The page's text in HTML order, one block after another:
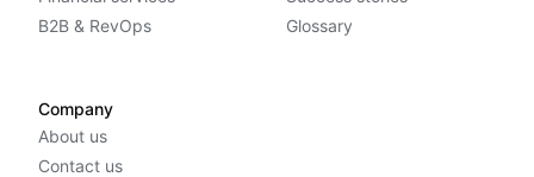
B2B & RevOps
Glossary
Company
About us
Contact us